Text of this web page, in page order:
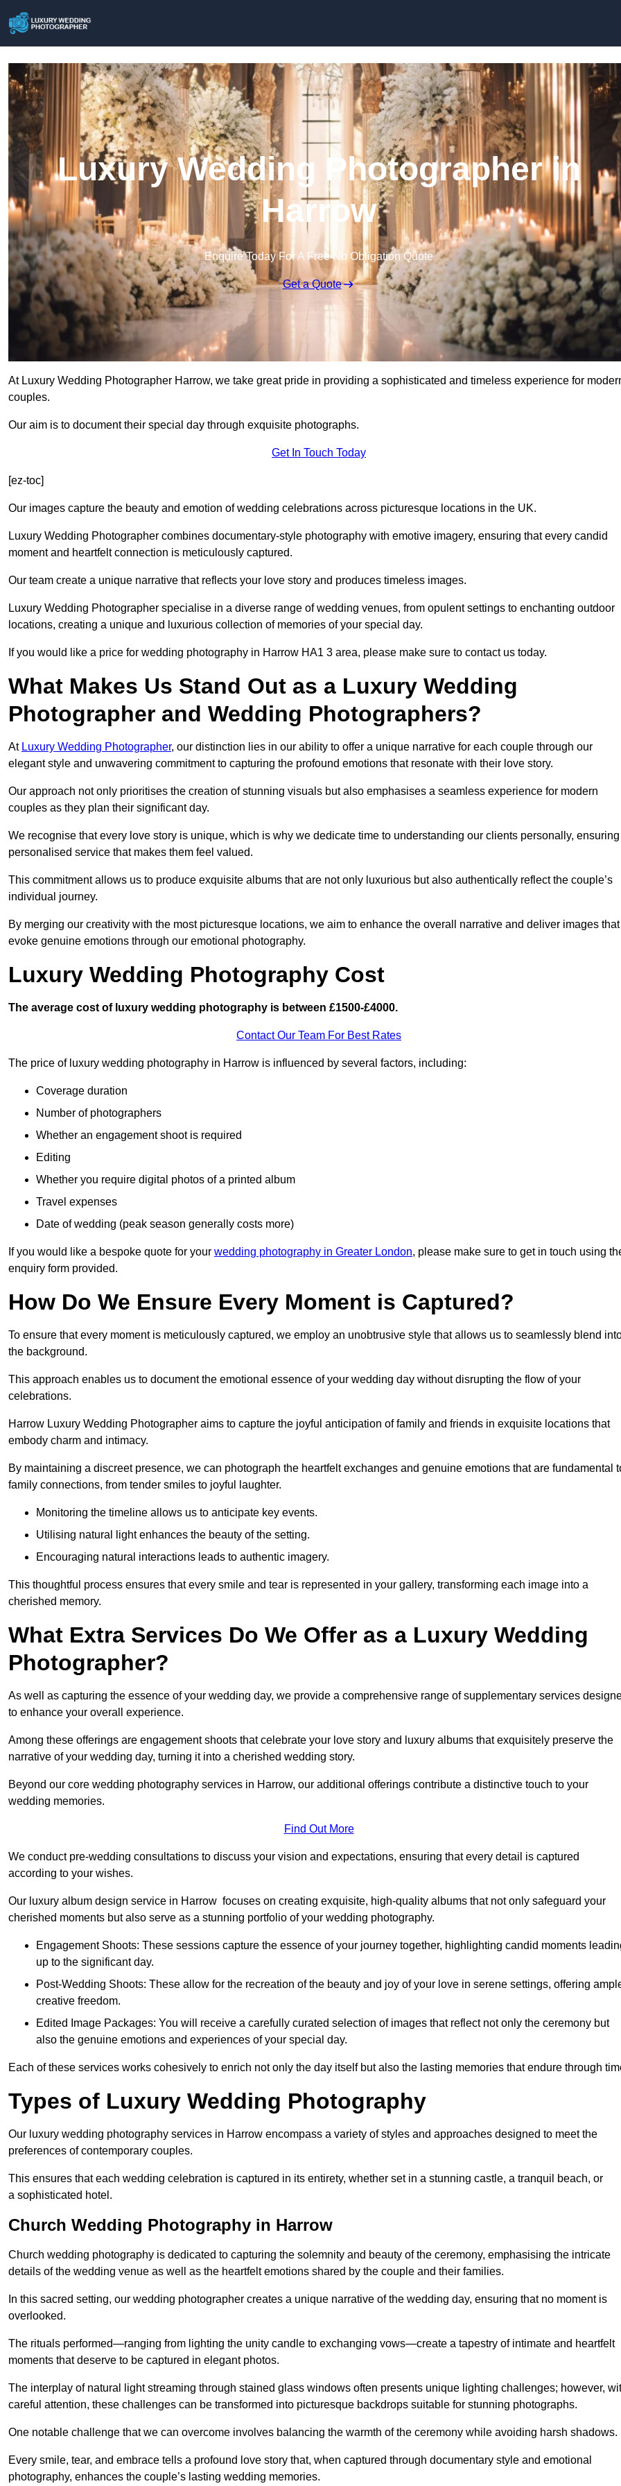
Luxury Wedding Photographer in
Harrow
Enquire Today For A Free No Obligation Quote
Get a Quote
At Luxury Wedding Photographer Harrow, we take great pride in providing a sophisticated and timeless experience for
couples.
Our aim is to document their special day through exquisite photographs.
Get In Touch Today
[ez-toc]
Our images capture the beauty and emotion of wedding celebrations across picturesque locations in the UK.
Luxury Wedding Photographer combines documentary-style photography with emotive imagery, ensuring that every candid
moment and heartfelt connection is meticulously captured.
Our team create a unique narrative that reflects your love story and produces timeless images.
Luxury Wedding Photographer specialise in a diverse range of wedding venues, from opulent settings to enchanting outdoor
locations, creating a unique and luxurious collection of memories of your special day.
If you would like a price for wedding photography in Harrow HA1 3 area, please make sure to contact us today.
What Makes Us Stand Out as a Luxury Wedding
Photographer and Wedding Photographers?
At Luxury Wedding Photographer, our distinction lies in our ability to offer a unique narrative for each couple through our
elegant style and unwavering commitment to capturing the profound emotions that resonate with their love story.
Our approach not only prioritises the creation of stunning visuals but also emphasises a seamless experience for modern
couples as they plan their significant day.
We recognise that every love story is unique, which is why we dedicate time to understanding our clients personally,
personalised service that makes them feel valued.
This commitment allows us to produce exquisite albums that are not only luxurious but also authentically reflect the couple’s
individual journey.
By merging our creativity with the most picturesque locations, we aim to enhance the overall narrative and deliver images that
evoke genuine emotions through our emotional photography.
Luxury Wedding Photography Cost
The average cost of luxury wedding photography is between £1500-£4000.
Contact Our Team For Best Rates
The price of luxury wedding photography in Harrow is influenced by several factors, including:
Coverage duration
Number of photographers
Whether an engagement shoot is required
Editing
Whether you require digital photos of a printed album
Travel expenses
Date of wedding (peak season generally costs more)
If you would like a bespoke quote for your wedding photography in Greater London, please make sure to get in touch using
enquiry form provided.
How Do We Ensure Every Moment is Captured?
To ensure that every moment is meticulously captured, we employ an unobtrusive style that allows us to seamlessly blend
the background.
This approach enables us to document the emotional essence of your wedding day without disrupting the flow of your
celebrations.
Harrow Luxury Wedding Photographer aims to capture the joyful anticipation of family and friends in exquisite locations that
embody charm and intimacy.
By maintaining a discreet presence, we can photograph the heartfelt exchanges and genuine emotions that are fundamental
family connections, from tender smiles to joyful laughter.
Monitoring the timeline allows us to anticipate key events.
Utilising natural light enhances the beauty of the setting.
Encouraging natural interactions leads to authentic imagery.
This thoughtful process ensures that every smile and tear is represented in your gallery, transforming each image into a
cherished memory.
What Extra Services Do We Offer as a Luxury Wedding
Photographer?
As well as capturing the essence of your wedding day, we provide a comprehensive range of supplementary services
to enhance your overall experience.
Among these offerings are engagement shoots that celebrate your love story and luxury albums that exquisitely preserve the
narrative of your wedding day, turning it into a cherished wedding story.
Beyond our core wedding photography services in Harrow, our additional offerings contribute a distinctive touch to your
wedding memories.
Find Out More
We conduct pre-wedding consultations to discuss your vision and expectations, ensuring that every detail is captured
according to your wishes.
Our luxury album design service in Harrow focuses on creating exquisite, high-quality albums that not only safeguard your
cherished moments but also serve as a stunning portfolio of your wedding photography.
Engagement Shoots: These sessions capture the essence of your journey together, highlighting candid moments
up to the significant day.
Post-Wedding Shoots: These allow for the recreation of the beauty and joy of your love in serene settings, offering
creative freedom.
Edited Image Packages: You will receive a carefully curated selection of images that reflect not only the ceremony but
also the genuine emotions and experiences of your special day.
Each of these services works cohesively to enrich not only the day itself but also the lasting memories that endure through
Types of Luxury Wedding Photography
Our luxury wedding photography services in Harrow encompass a variety of styles and approaches designed to meet the
preferences of contemporary couples.
This ensures that each wedding celebration is captured in its entirety, whether set in a stunning castle, a tranquil beach, or
a sophisticated hotel.
Church Wedding Photography in Harrow
Church wedding photography is dedicated to capturing the solemnity and beauty of the ceremony, emphasising the intricate
details of the wedding venue as well as the heartfelt emotions shared by the couple and their families.
In this sacred setting, our wedding photographer creates a unique narrative of the wedding day, ensuring that no moment is
overlooked.
The rituals performed—ranging from lighting the unity candle to exchanging vows—create a tapestry of intimate and heartfelt
moments that deserve to be captured in elegant photos.
The interplay of natural light streaming through stained glass windows often presents unique lighting challenges; however,
careful attention, these challenges can be transformed into picturesque backdrops suitable for stunning photographs.
One notable challenge that we can overcome involves balancing the warmth of the ceremony while avoiding harsh shadows.
Every smile, tear, and embrace tells a profound love story that, when captured through documentary style and emotional
photography, enhances the couple’s lasting wedding memories.